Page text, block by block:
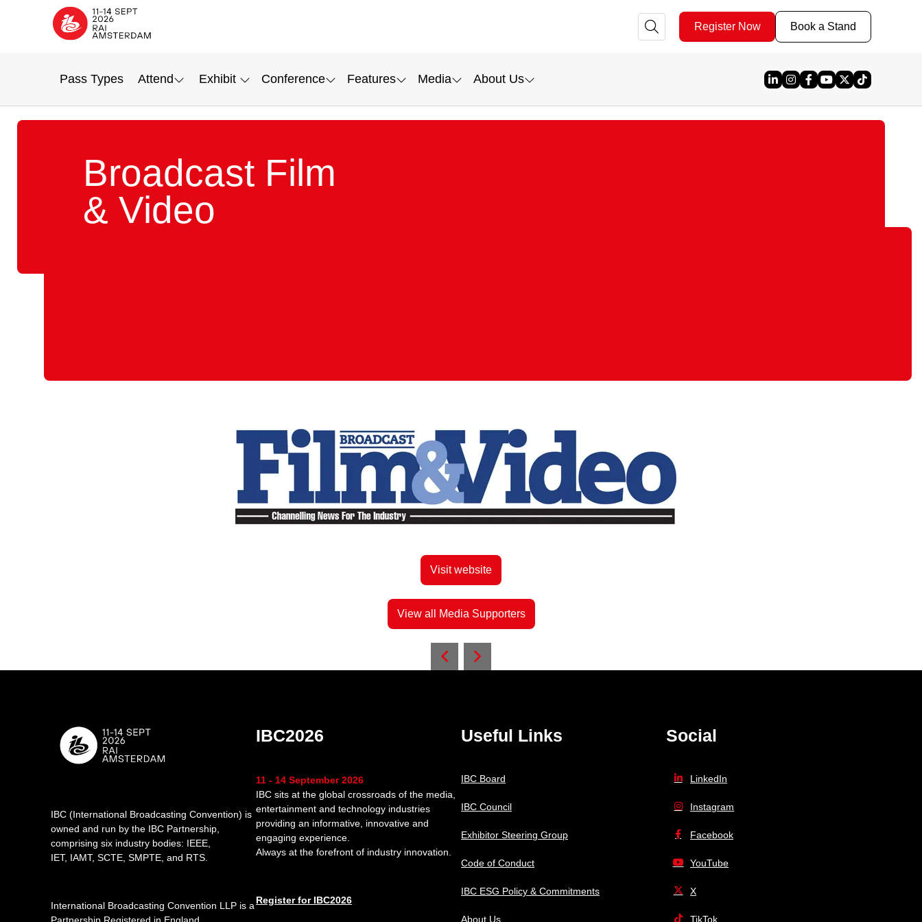
Pass Types Attend Exhibit Conference Features Media About Us
Register Now Book a Stand
Linked In
Instagram
Facebook
YouTube
X
Broadcast Film
& Video
Visit website
View all Media Supporters
IBC (International Broadcasting Convention) is
owned and run by the IBC Partnership,
comprising six industry bodies: IEEE,
IET, IAMT, SCTE, SMPTE, and RTS.
International Broadcasting Convention LLP is a
IBC2026
11 - 14 September 2026
IBC sits at the global crossroads of the media,
entertainment and technology industries
providing an informative, innovative and
engaging experience.
Always at the forefront of industry innovation.
Register for IBC2026
Useful Links
IBC Board
IBC Council
Exhibitor Steering Group
Code of Conduct
IBC ESG Policy & Commitments
About Us
Social
LinkedIn
Instagram
Facebook
YouTube
X
TikTok